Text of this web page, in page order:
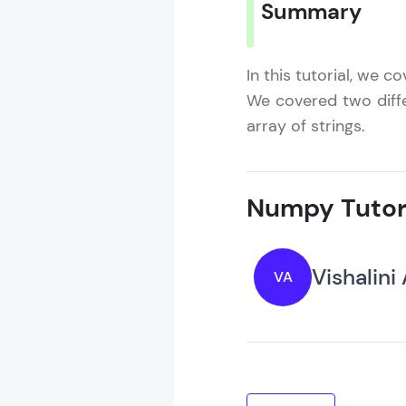
Summary
In this tutorial, we
We covered two
array of strings.
Numpy
VA Vishalini